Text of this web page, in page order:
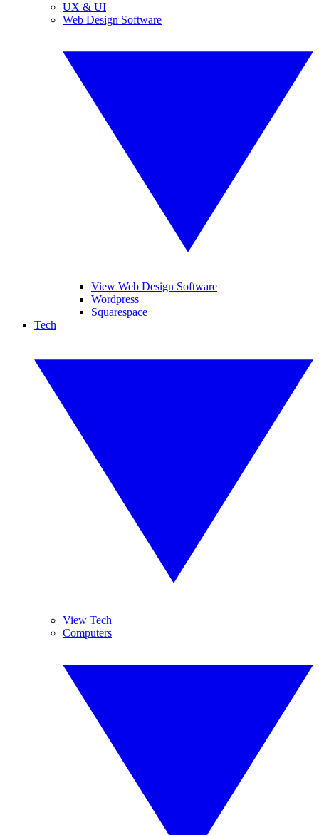
UX & UI
Web Design Software
View Web Design Software
Wordpress
Squarespace
Tech
View Tech
Computers